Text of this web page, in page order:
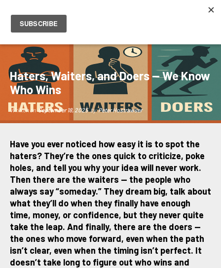
Haters, Waiters, and Doers — We Know
Who Wins
Written on September 18, 2025 by Peter Hostrawser
PETER HOSTRAWSER
Have you ever noticed how easy it is to spot the
haters? They’re the ones quick to criticize, poke
holes, and tell you why your idea will never work.
Then there are the waiters — the people who
always say “someday.” They dream big, talk about
what they’ll do when they finally have enough
time, money, or confidence, but they never quite
take the leap. And finally, there are the doers —
the ones who move forward, even when the path
isn’t clear, even when the timing isn’t perfect. It
doesn’t take long to figure out who wins and